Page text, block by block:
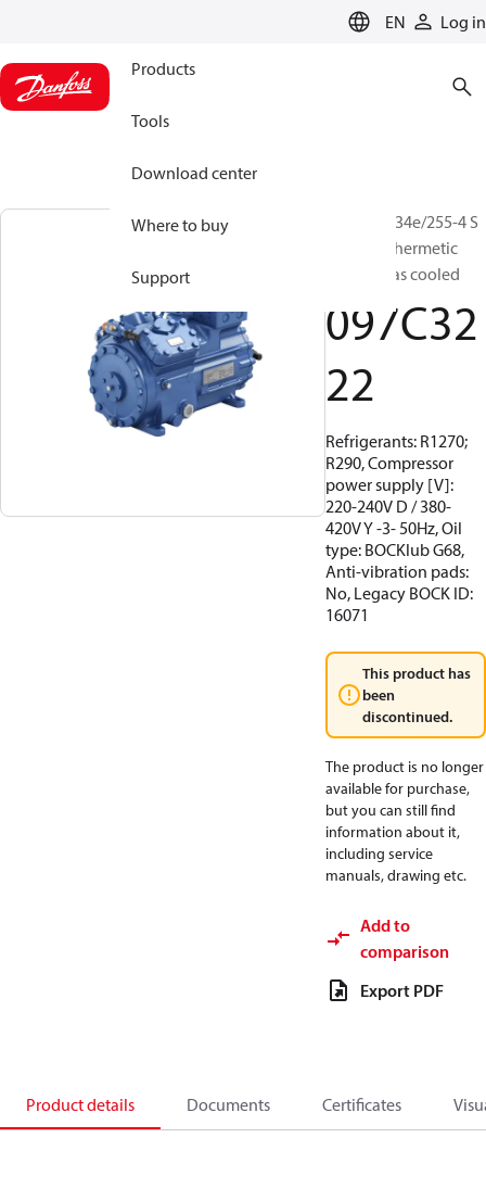
EN Log in
Products
Tools
Download center
Where to buy
Support
BOCK, HG34e/255-4 S
HC, Semi-hermetic
suction gas cooled
097C32
22
Refrigerants: R1270;
R290, Compressor
power supply [V]:
220-240V D / 380-
420V Y -3- 50Hz, Oil
type: BOCKlub G68,
Anti-vibration pads:
No, Legacy BOCK ID:
16071
This product has
been
discontinued.
The product is no longer
available for purchase,
but you can still find
information about it,
including service
manuals, drawing etc.
Add to
comparison
Export PDF
Product details Documents Certificates